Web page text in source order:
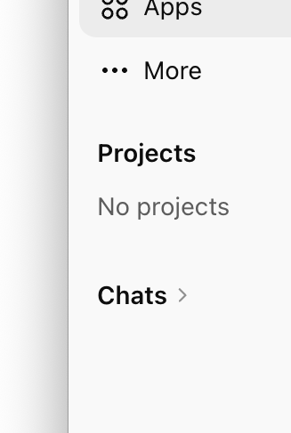
financial_report_snapshot
history_candlesticks_by_date
history_candlesticks_by_offset
history_orders